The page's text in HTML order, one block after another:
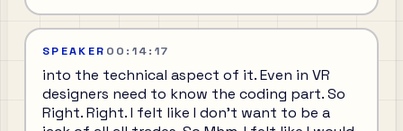
SPEAKER 00:14:17
into the technical aspect of it. Even in VR
designers need to know the coding part. So
Right. Right. I felt like I don't want to be a